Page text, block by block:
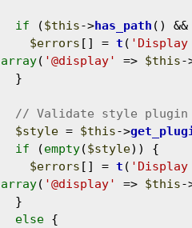
if ($this->has_path ()
$errors [] = t (
array( '@display' => $this-
$style = $this->
if (empty($style)) {
$errors [] = t (
array( '@display' => $this-
else {